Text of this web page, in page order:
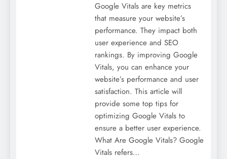
Google Vitals are key metrics
that measure your website’s
performance. They impact both
user experience and SEO
rankings. By improving Google
Vitals, you can enhance your
website’s performance and user
satisfaction. This article will
provide some top tips for
optimizing Google Vitals to
ensure a better user experience.
What Are Google Vitals? Google
Vitals refers…